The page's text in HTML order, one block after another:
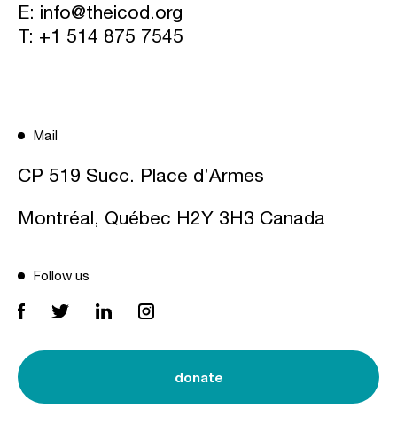
E: info@theicod.org
T: +1 514 875 7545
Mail
CP 519 Succ. Place d’Armes
Montréal, Québec H2Y 3H3 Canada
Follow us
donate